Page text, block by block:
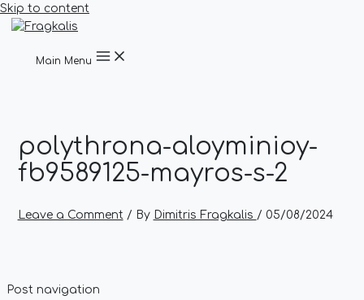
Skip to content
Main Menu
polythrona-aloyminioy-
fb9589125-mayros-s-2
Leave a Comment / By Dimitris Fragkalis / 05/08/2024
Post navigation